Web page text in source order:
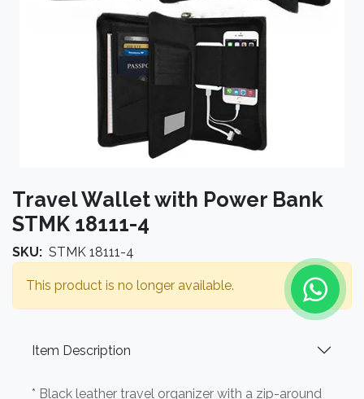
Travel Wallet with Power Bank
STMK 18111-4
SKU: STMK 18111-4
This product is no longer available.
Item Description
* Black leather travel organizer with a zip-around